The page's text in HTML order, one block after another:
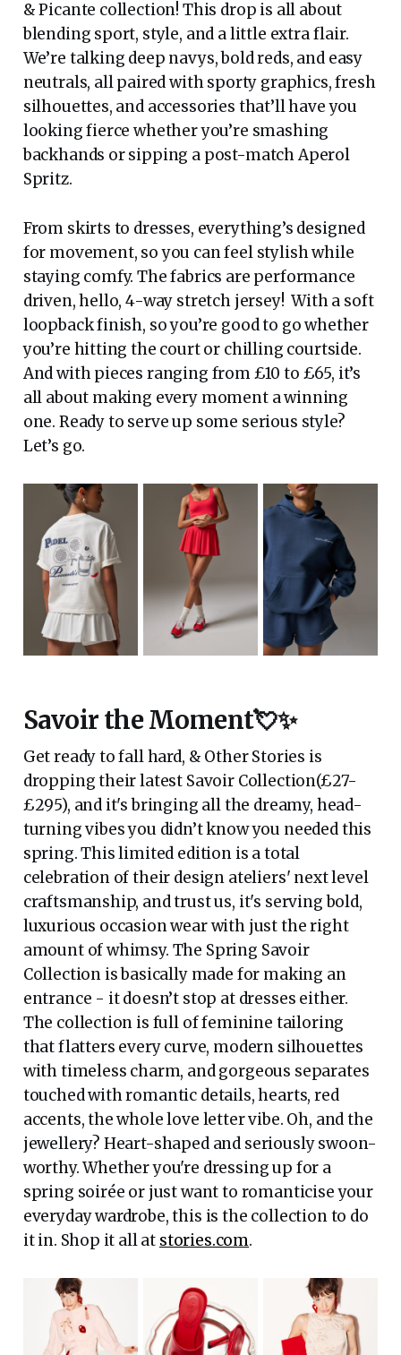
& Picante collection! This drop is all about
blending sport, style, and a little extra flair.
We’re talking deep navys, bold reds, and easy
neutrals, all paired with sporty graphics, fresh
silhouettes, and accessories that’ll have you
looking fierce whether you’re smashing
backhands or sipping a post-match Aperol
Spritz.
From skirts to dresses, everything’s designed
for movement, so you can feel stylish while
staying comfy. The fabrics are performance
driven, hello, 4-way stretch jersey! With a soft
loopback finish, so you’re good to go whether
you’re hitting the court or chilling courtside.
And with pieces ranging from £10 to £65, it’s
all about making every moment a winning
one. Ready to serve up some serious style?
Let’s go.
Savoir the Moment💘✨
Get ready to fall hard, & Other Stories is
dropping their latest Savoir Collection(£27-
£295), and it's bringing all the dreamy, head-
turning vibes you didn’t know you needed this
spring. This limited edition is a total
celebration of their design ateliers' next level
craftsmanship, and trust us, it's serving bold,
luxurious occasion wear with just the right
amount of whimsy. The Spring Savoir
Collection is basically made for making an
entrance - it doesn’t stop at dresses either.
The collection is full of feminine tailoring
that flatters every curve, modern silhouettes
with timeless charm, and gorgeous separates
touched with romantic details, hearts, red
accents, the whole love letter vibe. Oh, and the
jewellery? Heart-shaped and seriously swoon-
worthy. Whether you're dressing up for a
spring soirée or just want to romanticise your
everyday wardrobe, this is the collection to do
it in. Shop it all at stories.com.